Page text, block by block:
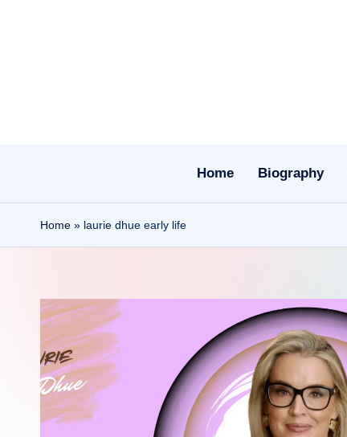
Home Biography
Home » laurie dhue early life